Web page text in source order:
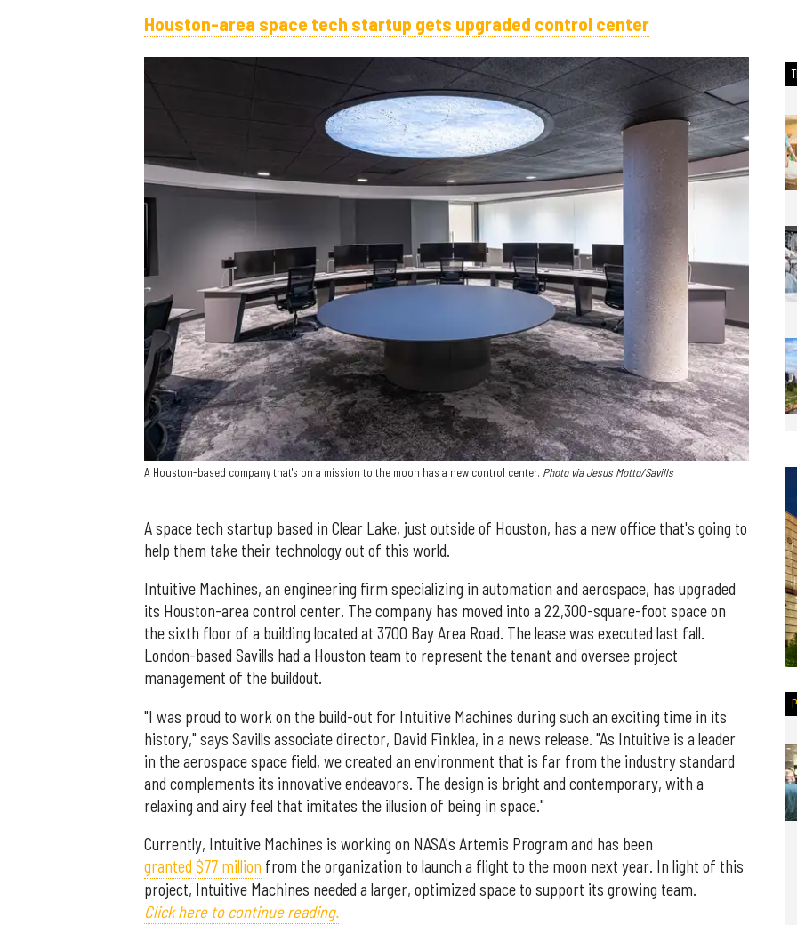
Houston-area space tech startup gets upgraded control center
A Houston-based company that's on a mission to the moon has a new control center. Photo via Jesus Motto/Savills
A space tech startup based in Clear Lake, just outside of Houston, has a new office that's going to
help them take their technology out of this world.
Intuitive Machines, an engineering firm specializing in automation and aerospace, has upgraded
its Houston-area control center. The company has moved into a 22,300-square-foot space on
the sixth floor of a building located at 3700 Bay Area Road. The lease was executed last fall.
London-based Savills had a Houston team to represent the tenant and oversee project
management of the buildout.
"I was proud to work on the build-out for Intuitive Machines during such an exciting time in its
history," says Savills associate director, David Finklea, in a news release. "As Intuitive is a leader
in the aerospace space field, we created an environment that is far from the industry standard
and complements its innovative endeavors. The design is bright and contemporary, with a
relaxing and airy feel that imitates the illusion of being in space."
Currently, Intuitive Machines is working on NASA's Artemis Program and has been
granted $77 million from the organization to launch a flight to the moon next year. In light of this
project, Intuitive Machines needed a larger, optimized space to support its growing team.
Click here to continue reading.